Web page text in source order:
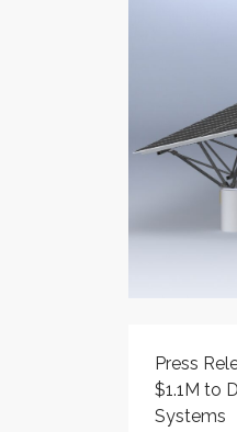
Press
$1.1M to
Systems